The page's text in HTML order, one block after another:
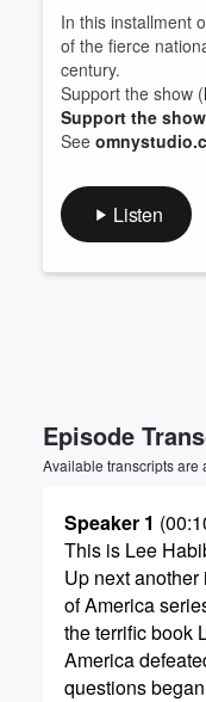
In this installment
of the fierce
century.
Support the show (
Support the
See
Listen
Episode
Available transcripts are
Speaker 1
This is Lee
Up next
of America
the terrific book
America
questions